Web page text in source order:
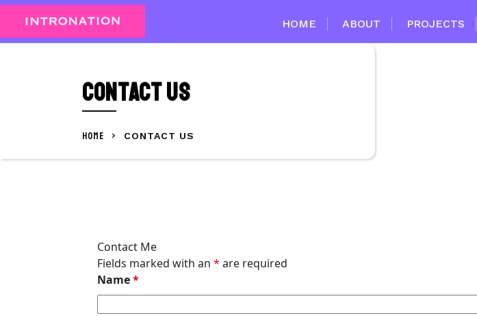
Skip
content
HOME ABOUT PROJECTS
Contact Us
HOME > CONTACT US
Contact Me
Fields marked with an * are required
Name*